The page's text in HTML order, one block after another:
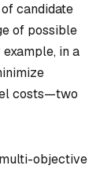
candidate
of possible
in a
costs—two
objective